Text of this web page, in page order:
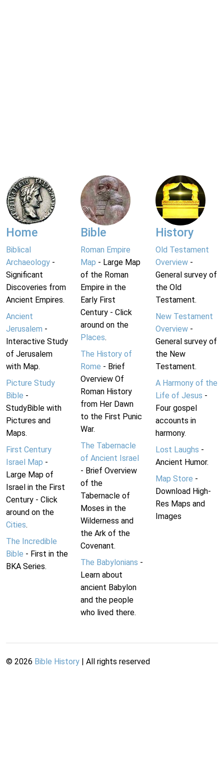
Home
Biblical
Archaeology -
Significant
Discoveries from
Ancient Empires.
Ancient
Jerusalem -
Interactive Study
of Jerusalem
with Map.
Picture Study
Bible -
StudyBible with
Pictures and
Maps.
First Century
Israel Map -
Large Map of
Israel in the First
Century - Click
around on the
Cities.
The Incredible
Bible - First in the
BKA Series.
Bible
Roman Empire
Map - Large Map
of the Roman
Empire in the
Early First
Century - Click
around on the
Places.
The History of
Rome - Brief
Overview Of
Roman History
from Her Dawn
to the First Punic
War.
The Tabernacle
of Ancient Israel
- Brief Overview
of the
Tabernacle of
Moses in the
Wilderness and
the Ark of the
Covenant.
The Babylonians -
Learn about
ancient Babylon
and the people
who lived there.
History
Old Testament
Overview-
General survey of
the Old
Testament.
New Testament
Overview-
General survey of
the New
Testament.
A Harmony of the
Life of Jesus -
Four gospel
accounts in
harmony.
Lost Laughs -
Ancient Humor.
Map Store -
Download High-
Res Maps and
Images
© 2026 Bible History | All rights reserved